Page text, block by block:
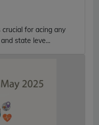
for acing any
state leve...